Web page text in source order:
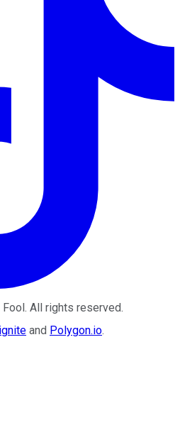
Fool. All rights reserved.
and Polygon.io.